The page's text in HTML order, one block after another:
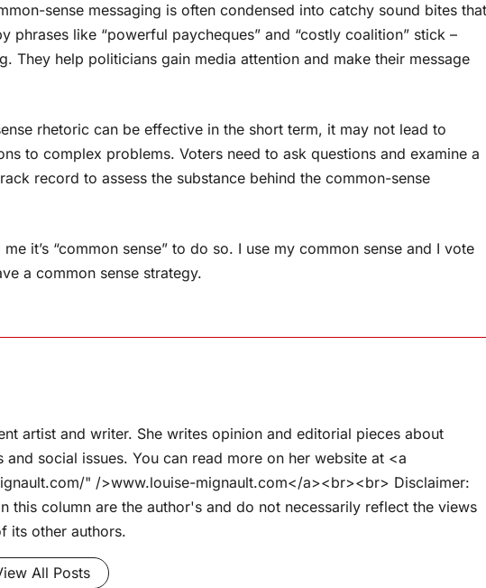
sense messaging is often condensed into catchy sound bites that
phrases like “powerful paycheques” and “costly coalition” stick –
They help politicians gain media attention and make their message
rhetoric can be effective in the short term, it may not lead to
to complex problems. Voters need to ask questions and examine a
record to assess the substance behind the common-sense
it’s “common sense” to do so. I use my common sense and I vote
a common sense strategy.
artist and writer. She writes opinion and editorial pieces about
social issues. You can read more on her website at <a
" />www.louise-mignault.com</a><br><br> Disclaimer:
this column are the author's and do not necessarily reflect the views
its other authors.
All Posts